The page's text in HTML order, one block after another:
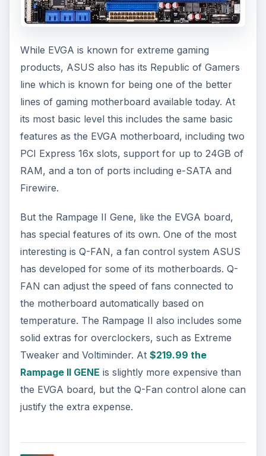
While EVGA is known for extreme gaming
products, ASUS also has its Republic of Gamers
line which is known for being one of the better
lines of gaming motherboard available today. At
its most basic level this includes the same basic
features as the EVGA motherboard, including two
PCI Express 16x slots, support for up to 24GB of
RAM, and a ton of ports including e-SATA and
Firewire.
But the Rampage II Gene, like the EVGA board,
has special features of its own. One of the most
interesting is Q-FAN, a fan control system ASUS
has developed for some of its motherboards. Q-
FAN can adjust the speed of fans connected to
the motherboard automatically based on
temperature. The Rampage II also includes some
solid extras for overclockers, such as Extreme
Tweaker and Voltiminder. At $219.99 the
Rampage II GENE is slightly more expensive than
the EVGA board, but the Q-Fan control alone can
justify the extra expense.